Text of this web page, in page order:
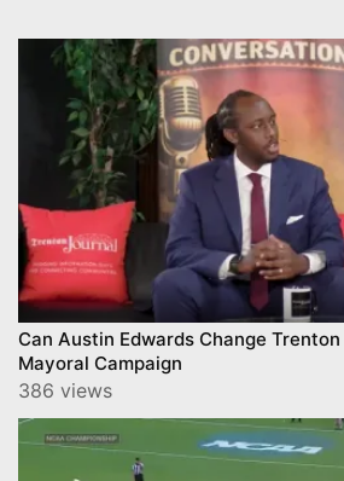
Can Austin Edwards Change
Mayoral Campaign
386 views